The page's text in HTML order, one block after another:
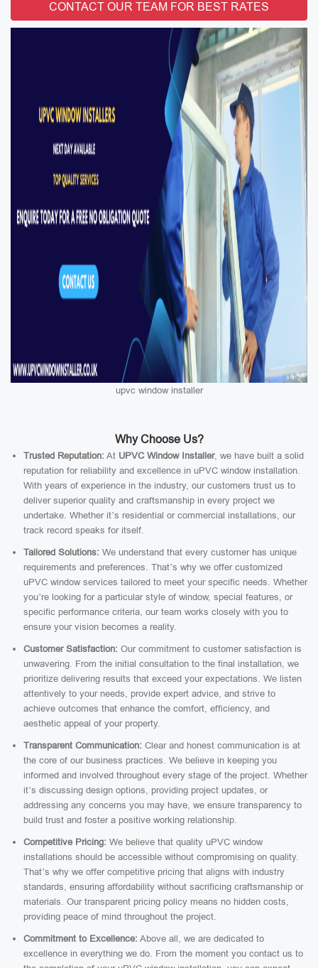
CONTACT OUR TEAM FOR BEST RATES
upvc window installer
Why Choose Us?
Trusted Reputation: At UPVC Window Installer, we have built a solid
reputation for reliability and excellence in uPVC window installation.
With years of experience in the industry, our customers trust us to
deliver superior quality and craftsmanship in every project we
undertake. Whether it’s residential or commercial installations, our
track record speaks for itself.
Tailored Solutions: We understand that every customer has unique
requirements and preferences. That’s why we offer customized
uPVC window services tailored to meet your specific needs. Whether
you’re looking for a particular style of window, special features, or
specific performance criteria, our team works closely with you to
ensure your vision becomes a reality.
Customer Satisfaction: Our commitment to customer satisfaction is
unwavering. From the initial consultation to the final installation, we
prioritize delivering results that exceed your expectations. We listen
attentively to your needs, provide expert advice, and strive to
achieve outcomes that enhance the comfort, efficiency, and
aesthetic appeal of your property.
Transparent Communication: Clear and honest communication is at
the core of our business practices. We believe in keeping you
informed and involved throughout every stage of the project. Whether
it’s discussing design options, providing project updates, or
addressing any concerns you may have, we ensure transparency to
build trust and foster a positive working relationship.
Competitive Pricing: We believe that quality uPVC window
installations should be accessible without compromising on quality.
That’s why we offer competitive pricing that aligns with industry
standards, ensuring affordability without sacrificing craftsmanship or
materials. Our transparent pricing policy means no hidden costs,
providing peace of mind throughout the project.
Commitment to Excellence: Above all, we are dedicated to
excellence in everything we do. From the moment you contact us to